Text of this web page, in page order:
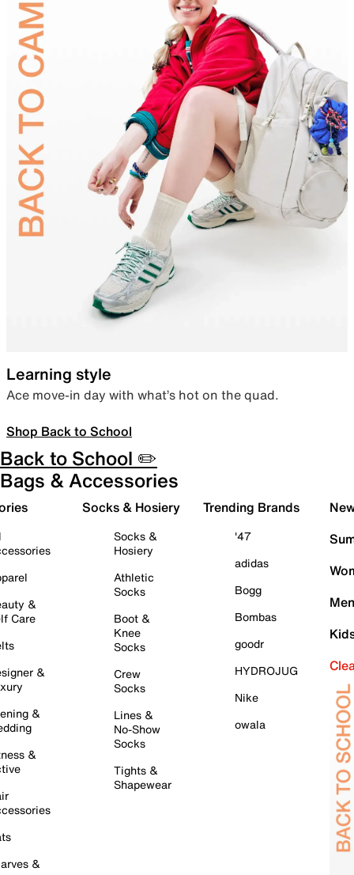
Learning style
Ace move-in day with what’s hot on the quad.
Shop Back to School
Back to School ✏️
Bags & Accessories
&
Care
&
&
&
&
Socks & Hosiery
Socks &
Hosiery
Athletic
Socks
Boot &
Knee
Socks
Crew
Socks
Lines &
No-Show
Socks
Tights &
Shapewear
Trending Brands
'47
adidas
Bogg
Bombas
goodr
HYDROJUG
Nike
owala